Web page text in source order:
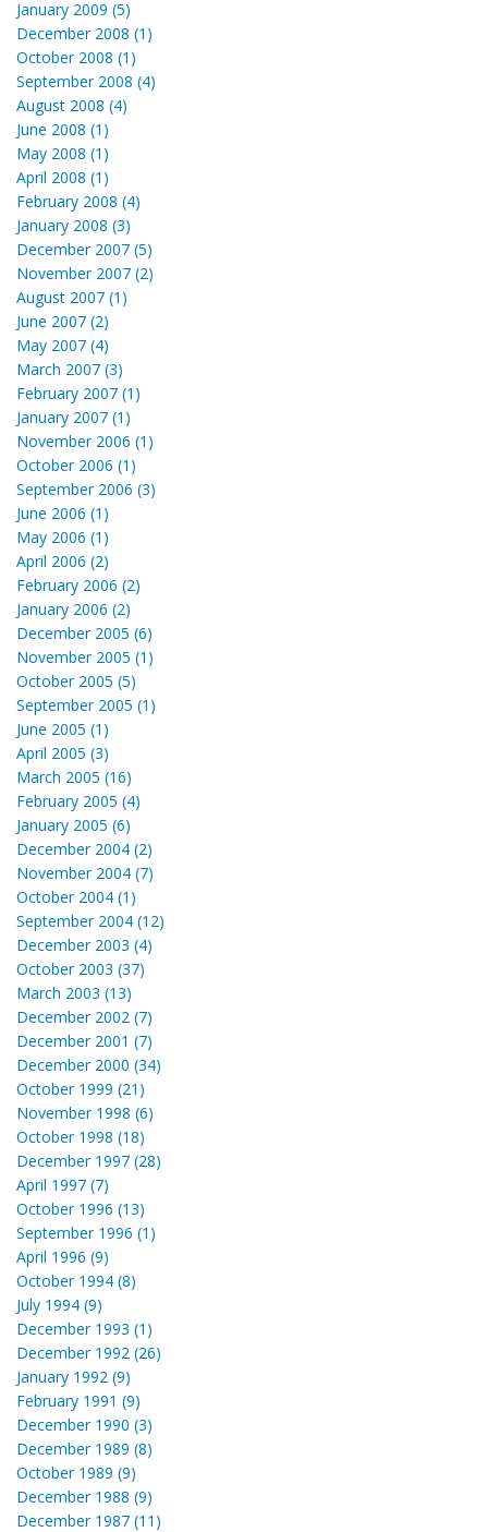
January 2009 (5)
December 2008 (1)
October 2008 (1)
September 2008 (4)
August 2008 (4)
June 2008 (1)
May 2008 (1)
April 2008 (1)
February 2008 (4)
January 2008 (3)
December 2007 (5)
November 2007 (2)
August 2007 (1)
June 2007 (2)
May 2007 (4)
March 2007 (3)
February 2007 (1)
January 2007 (1)
November 2006 (1)
October 2006 (1)
September 2006 (3)
June 2006 (1)
May 2006 (1)
April 2006 (2)
February 2006 (2)
January 2006 (2)
December 2005 (6)
November 2005 (1)
October 2005 (5)
September 2005 (1)
June 2005 (1)
April 2005 (3)
March 2005 (16)
February 2005 (4)
January 2005 (6)
December 2004 (2)
November 2004 (7)
October 2004 (1)
September 2004 (12)
December 2003 (4)
October 2003 (37)
March 2003 (13)
December 2002 (7)
December 2001 (7)
December 2000 (34)
October 1999 (21)
November 1998 (6)
October 1998 (18)
December 1997 (28)
April 1997 (7)
October 1996 (13)
September 1996 (1)
April 1996 (9)
October 1994 (8)
July 1994 (9)
December 1993 (1)
December 1992 (26)
January 1992 (9)
February 1991 (9)
December 1990 (3)
December 1989 (8)
October 1989 (9)
December 1988 (9)
December 1987 (11)